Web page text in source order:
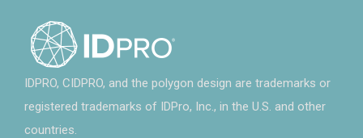
IDPRO, CIDPRO, and the polygon design are trademarks or
registered trademarks of IDPro, Inc., in the U.S. and other
countries.